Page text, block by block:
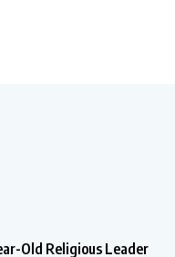
Old Religious Leader